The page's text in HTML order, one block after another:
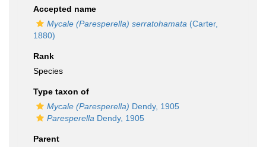
Accepted name
Mycale (Paresperella) serratohamata (Carter,
1880)
Rank
Species
Type taxon of
Mycale (Paresperella) Dendy, 1905
Paresperella Dendy, 1905
Parent